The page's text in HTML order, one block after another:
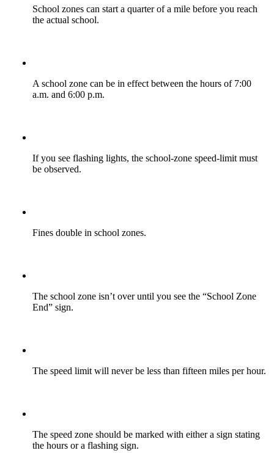
School zones can start a quarter of a mile before you reach
the actual school.
A school zone can be in effect between the hours of 7:00
a.m. and 6:00 p.m.
If you see flashing lights, the school-zone speed-limit must
be observed.
Fines double in school zones.
The school zone isn’t over until you see the “School Zone
End” sign.
The speed limit will never be less than fifteen miles per hour.
The speed zone should be marked with either a sign stating
the hours or a flashing sign.